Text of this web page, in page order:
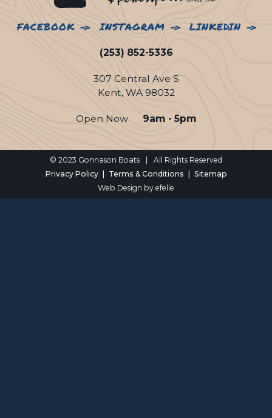
FACEBOOK INSTAGRAM LINKEDIN
(253) 852-5336
307 Central Ave S
Kent, WA 98032
Open Now 9am - 5pm
© 2023 Gonnason Boats
All Rights Reserved
Privacy Policy
Terms & Conditions
Sitemap
Web Design by efelle